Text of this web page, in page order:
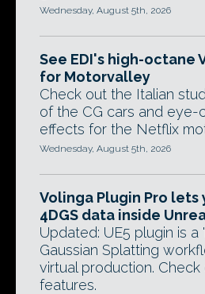
Wednesday, August 5th, 2026
See EDI's high-octane
for Motorvalley
Check out the Italian
of the CG cars and eye-
effects for the Netflix
Wednesday, August 5th, 2026
Volinga Plugin Pro
4DGS data inside
Updated: UE5 plugin is a
Gaussian Splatting
virtual production.
features.